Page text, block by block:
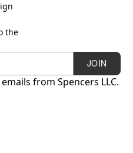
the
JOIN
from Spencers LLC.